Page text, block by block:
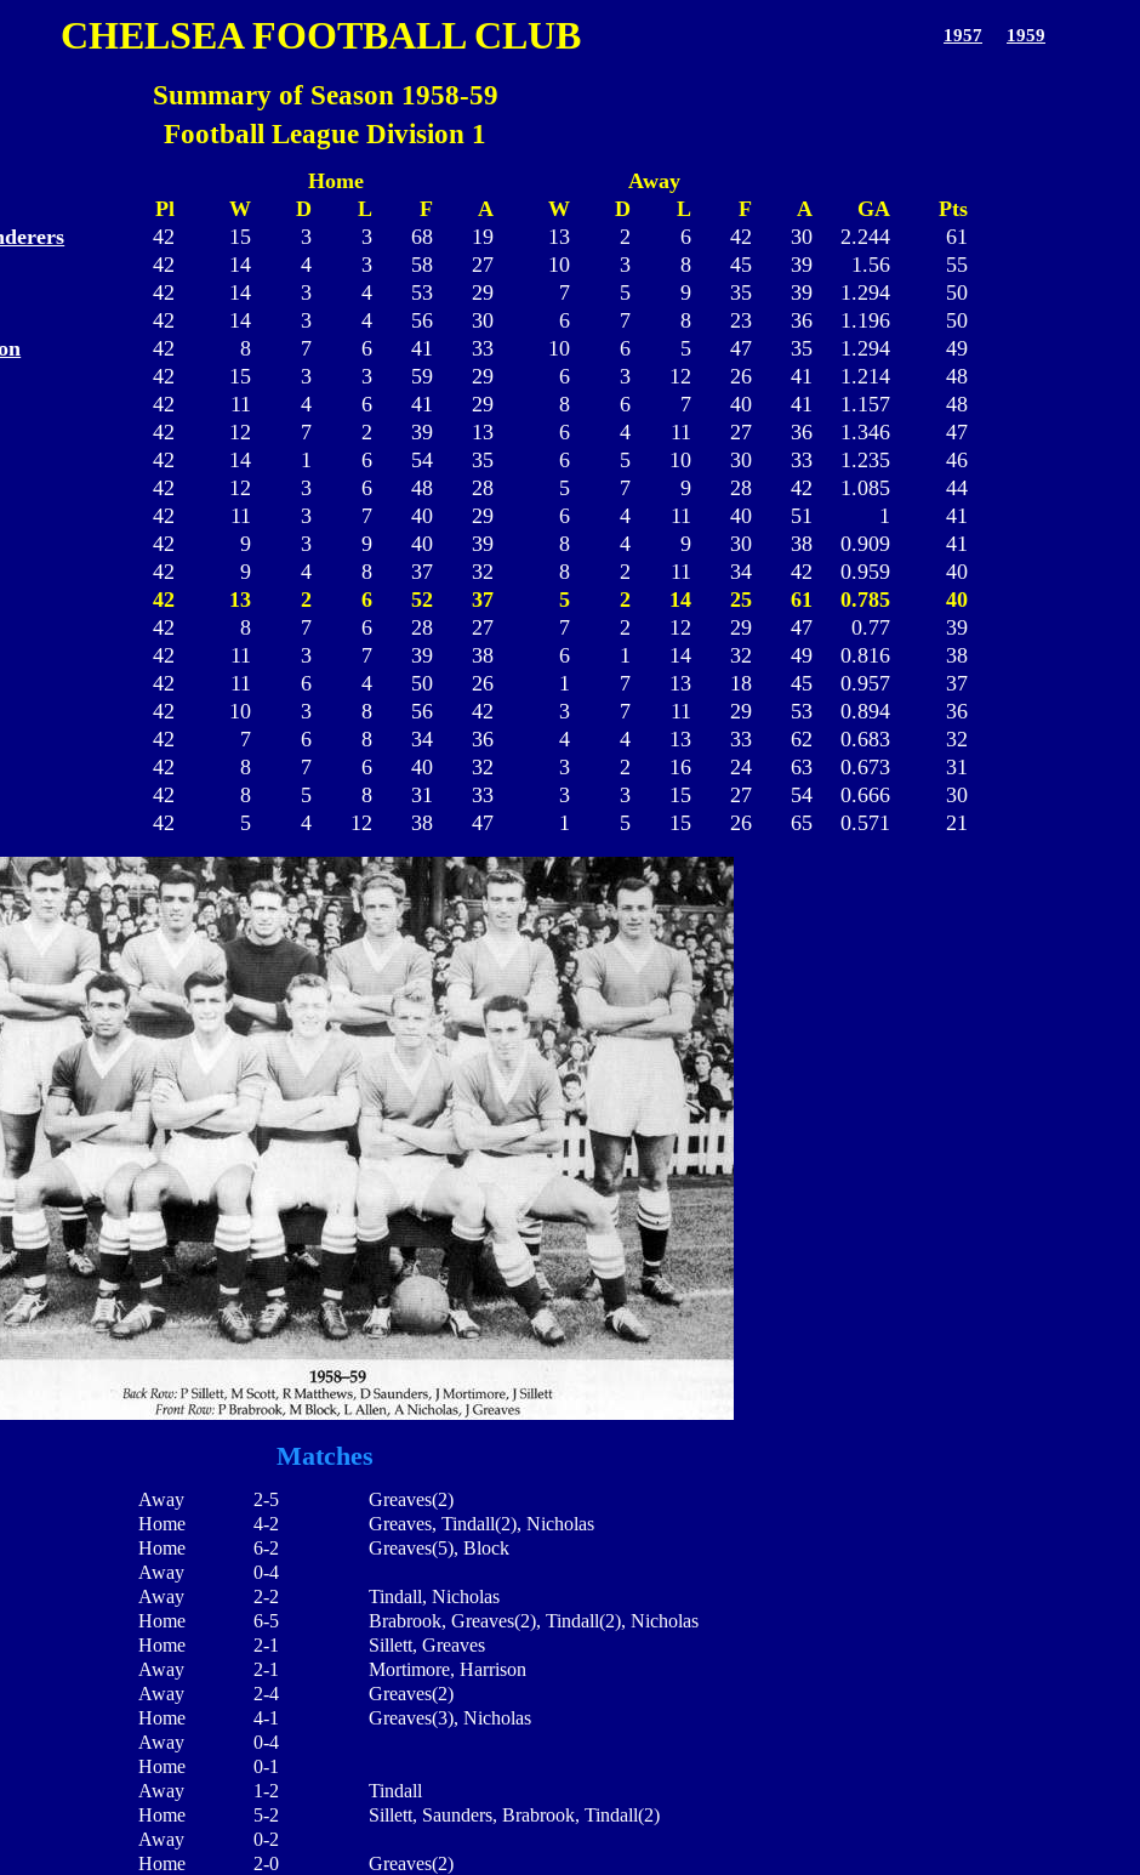
CHELSEA FOOTBALL CLUB 1957 1959
Summary of Season 1958-59
Football League Division 1
Home
Away
Pl
W D L F A W D L F A GA
Pts
42 15 3 3 68 19 13 2 6 42 30 2.244
61
42 14 4 3 58 27 10 3 8 45 39 1.56
55
42 14 3 4 53 29 7 5 9 35 39 1.294
50
42 14 3 4 56 30 6 7 8 23 36 1.196
50
42 8 7 6 41 33 10 6 5 47 35 1.294
49
42 15 3 3 59 29 6 3 12 26 41 1.214
48
42 11 4 6 41 29 8 6 7 40 41 1.157
48
42 12 7 2 39 13 6 4 11 27 36 1.346
47
42 14 1 6 54 35 6 5 10 30 33 1.235
46
42 12 3 6 48 28 5 7 9 28 42 1.085
44
42 11 3 7 40 29 6 4 11 40 51 1
41
42 9 3 9 40 39 8 4 9 30 38 0.909
41
42 9 4 8 37 32 8 2 11 34 42 0.959
40
42 13 2 6 52 37 5 2 14 25 61 0.785
40
42 8 7 6 28 27 7 2 12 29 47 0.77
39
42 11 3 7 39 38 6 1 14 32 49 0.816
38
42 11 6 4 50 26 1 7 13 18 45 0.957
37
42 10 3 8 56 42 3 7 11 29 53 0.894
36
42 7 6 8 34 36 4 4 13 33 62 0.683
32
42 8 7 6 40 32 3 2 16 24 63 0.673
31
42 8 5 8 31 33 3 3 15 27 54 0.666
30
42 5 4 12 38 47 1 5 15 26 65 0.571 21
Matches
Away 2-5
Greaves(2)
Home 4-2
Greaves, Tindall(2), Nicholas
Home 6-2
Greaves(5), Block
Away
0-4
Away 2-2
Tindall, Nicholas
Home 6-5
Brabrook, Greaves(2), Tindall(2), Nicholas
Home 2-1
Sillett, Greaves
Away 2-1
Mortimore, Harrison
Away 2-4
Greaves(2)
Home 4-1
Greaves(3), Nicholas
Away
0-4
Home
0-1
Away 1-2
Tindall
Home 5-2
Sillett, Saunders, Brabrook, Tindall(2)
Away
0-2
Home 2-0
Greaves(2)